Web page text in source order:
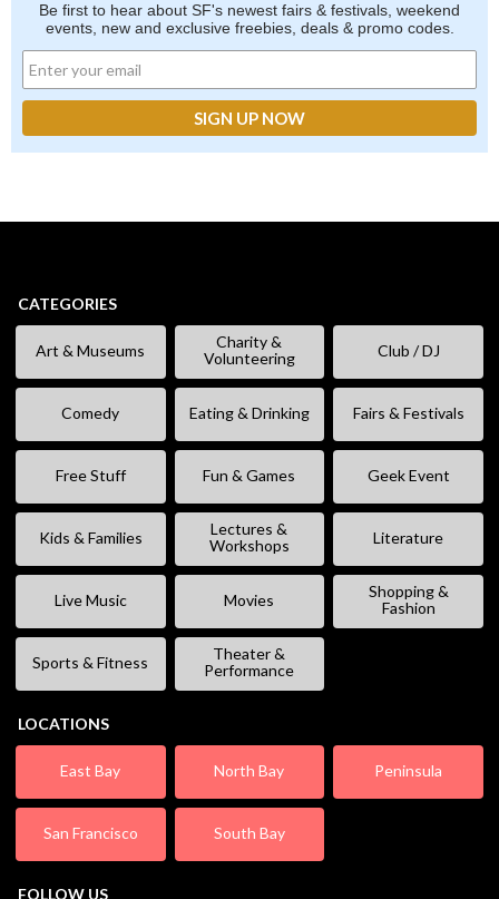
Be first to hear about SF's newest fairs & festivals, weekend
events, new and exclusive freebies, deals & promo codes.
CATEGORIES
Art & Museums
Charity &
Volunteering
Club / DJ
Comedy Eating & Drinking Fairs & Festivals
Free Stuff Fun & Games Geek Event
Kids & Families
Lectures &
Workshops
Literature
Live Music Movies
Shopping &
Fashion
Sports & Fitness
Theater &
Performance
LOCATIONS
East Bay North Bay Peninsula
San Francisco South Bay
FOLLOW US